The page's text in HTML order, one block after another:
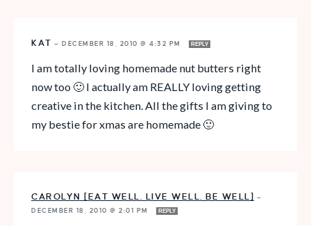
KAT — DECEMBER 18, 2010 @ 4:32 PM REPLY
I am totally loving homemade nut butters right
now too 🙂 I actually am REALLY loving getting
creative in the kitchen. All the gifts I am giving to
my bestie for xmas are homemade 🙂
CAROLYN [EAT WELL. LIVE WELL. BE WELL]
—
DECEMBER 18, 2010 @ 2:01 PM
REPLY